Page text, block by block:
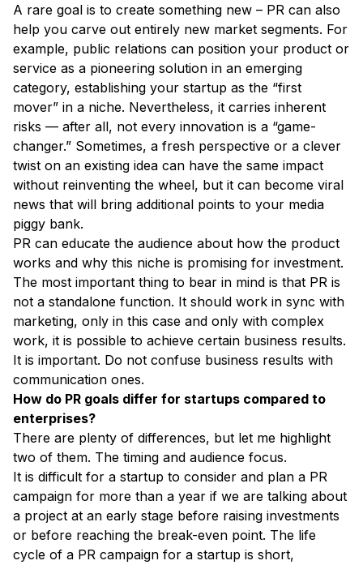
A rare goal is to create something new – PR can also
help you carve out entirely new market segments. For
example, public relations can position your product or
service as a pioneering solution in an emerging
category, establishing your startup as the “first
mover” in a niche. Nevertheless, it carries inherent
risks — after all, not every innovation is a “game-
changer.” Sometimes, a fresh perspective or a clever
twist on an existing idea can have the same impact
without reinventing the wheel, but it can become viral
news that will bring additional points to your media
piggy bank.
PR can educate the audience about how the product
works and why this niche is promising for investment.
The most important thing to bear in mind is that PR is
not a standalone function. It should work in sync with
marketing, only in this case and only with complex
work, it is possible to achieve certain business results.
It is important. Do not confuse business results with
communication ones.
How do PR goals differ for startups compared to
enterprises?
There are plenty of differences, but let me highlight
two of them. The timing and audience focus.
It is difficult for a startup to consider and plan a PR
campaign for more than a year if we are talking about
a project at an early stage before raising investments
or before reaching the break-even point. The life
cycle of a PR campaign for a startup is short,